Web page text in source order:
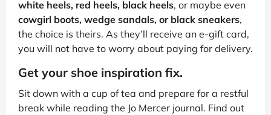
white heels, red heels, black heels, or maybe even
cowgirl boots, wedge sandals, or black sneakers,
the choice is theirs. As they’ll receive an e-gift card,
you will not have to worry about paying for delivery.
Get your shoe inspiration fix.
Sit down with a cup of tea and prepare for a restful
break while reading the Jo Mercer journal. Find out